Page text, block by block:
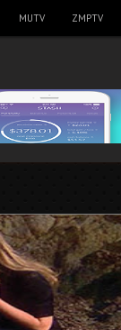
MUTV ZMPTV